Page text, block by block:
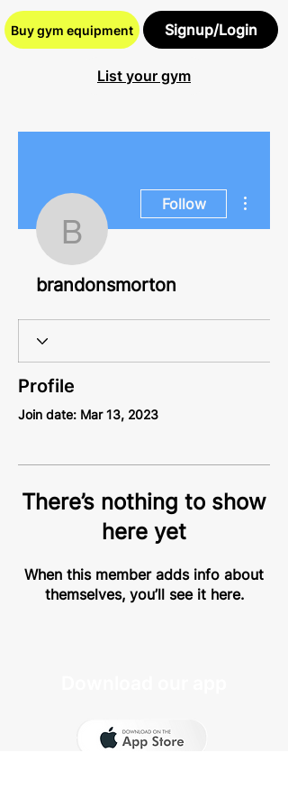
Signup/Login
List your gym
Buy gym equipment
brandonsmorton
Follow
brandonsmorton
Profile
Join date: Mar 13, 2023
There’s nothing to show
here yet
When this member adds info about
themselves, you’ll see it here.